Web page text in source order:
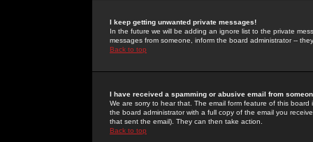
I keep getting unwanted private messages!
In the future we will be adding an ignore list to the private
messages from someone, inform the board administrator --
Back to top
I have received a spamming or abusive email from
We are sorry to hear that. The email form feature of this
the board administrator with a full copy of the email you
that sent the email). They can then take action.
Back to top